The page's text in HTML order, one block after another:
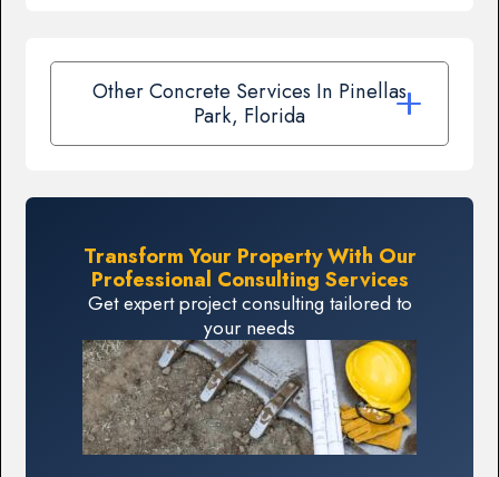
Other Concrete Services In Pinellas
Park, Florida
Transform Your Property With Our
Professional Consulting Services
Get expert project consulting tailored to
your needs